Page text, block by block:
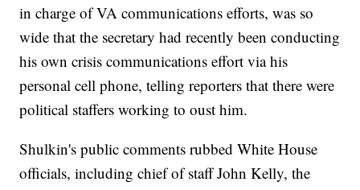
in charge of VA communications efforts, was so
wide that the secretary had recently been conducting
his own crisis communications effort via his
personal cell phone, telling reporters that there were
political staffers working to oust him.
Shulkin's public comments rubbed White House
officials, including chief of staff John Kelly, the